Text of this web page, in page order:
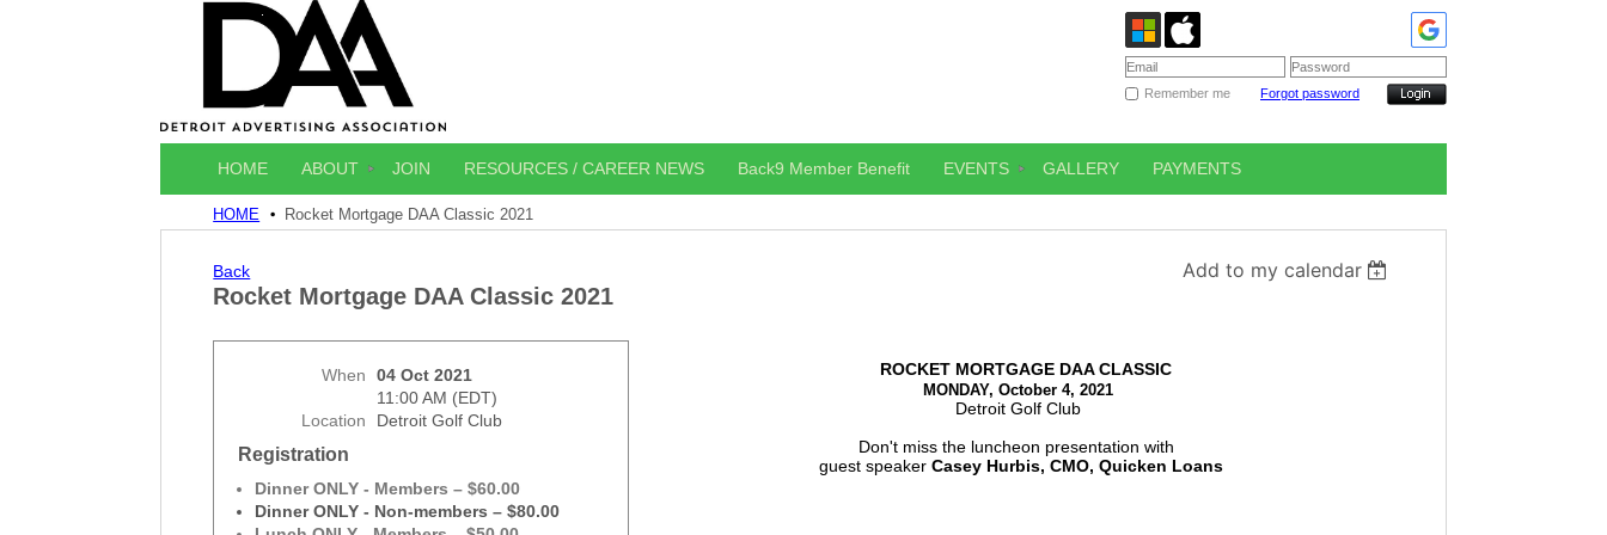
Remember me Forgot password
HOME ABOUT JOIN RESOURCES / CAREER NEWS Back9 Member Benefit EVENTS GALLERY PAYMENTS
HOME Rocket Mortgage DAA Classic 2021
Back Add to my calendar
Rocket Mortgage DAA Classic 2021
When
04 Oct 2021
11:00 AM (EDT)
Location
Detroit Golf Club
Registration
Dinner ONLY - Members – $60.00
Dinner ONLY - Non-members – $80.00
ROCKET MORTGAGE DAA CLASSIC
MONDAY, October 4, 2021
Detroit Golf Club
Don't miss the luncheon presentation with
guest speaker Casey Hurbis, CMO, Quicken Loans